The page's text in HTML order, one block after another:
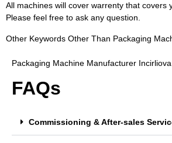
All machines will cover warrenty that covers
Please feel free to ask any question.
Other Keywords Other Than Packaging
Packaging Machine Manufacturer
FAQs
Commissioning & After-sales